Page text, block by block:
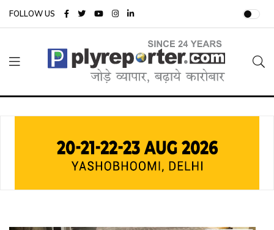
FOLLOW US